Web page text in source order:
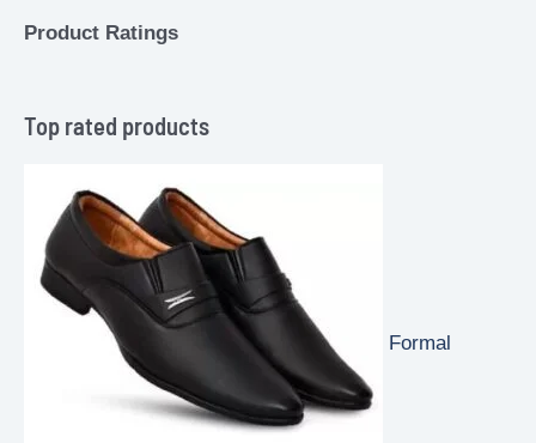
Product Ratings
Top rated products
Formal